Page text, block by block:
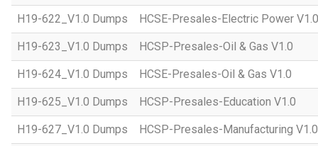
H19-622_V1.0 Dumps HCSE-Presales-Electric Power V1.0
H19-623_V1.0 Dumps HCSP-Presales-Oil & Gas V1.0
H19-624_V1.0 Dumps HCSE-Presales-Oil & Gas V1.0
H19-625_V1.0 Dumps HCSP-Presales-Education V1.0
H19-627_V1.0 Dumps HCSP-Presales-Manufacturing V1.0